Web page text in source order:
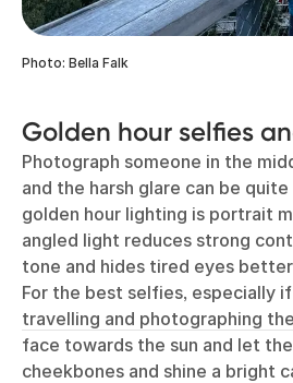
Photo: Bella Falk
Golden hour selfies
Photograph someone in the
and the harsh glare can be
golden hour lighting is portrait
angled light reduces strong
tone and hides tired eyes
For the best selfies, especially
travelling and photographing
face towards the sun and let
cheekbones and shine a bright